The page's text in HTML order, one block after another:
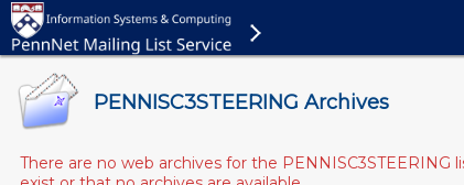
PENNISC3STEERING Archives
There are no web archives for the